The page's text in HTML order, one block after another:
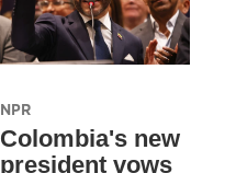
NPR
Colombia's new
president vows